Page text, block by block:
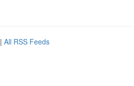
| All RSS Feeds